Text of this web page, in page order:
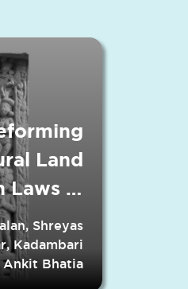
Land
Laws in
States
Shreyas
Kadambari
Ankit Bhatia